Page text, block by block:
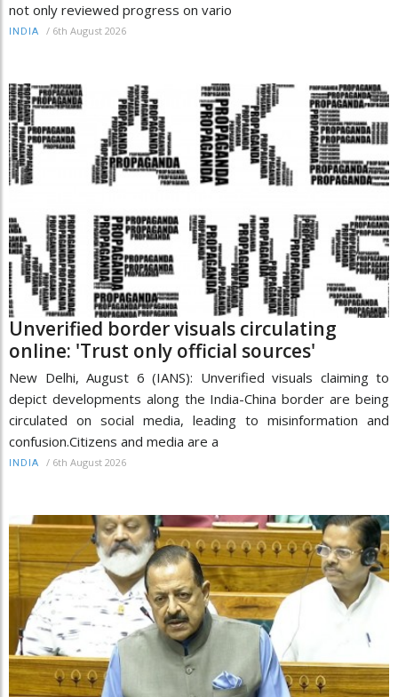
not only reviewed progress on vario
INDIA / 6th August 2026
Unverified border visuals circulating
online: 'Trust only official sources'
New Delhi, August 6 (IANS): Unverified visuals claiming to
depict developments along the India-China border are being
circulated on social media, leading to misinformation and
confusion.Citizens and media are a
INDIA / 6th August 2026